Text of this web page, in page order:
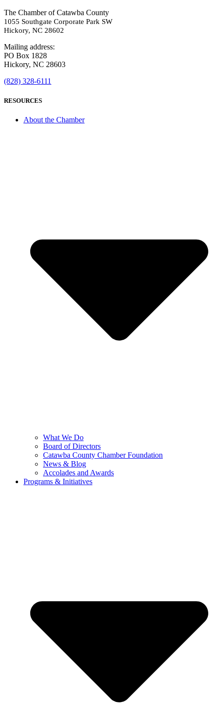
The Chamber of Catawba County
1055 Southgate Corporate Park SW
Hickory, NC 28602
Mailing address:
PO Box 1828
Hickory, NC 28603
(828) 328-6111
RESOURCES
About the Chamber
What We Do
Board of Directors
Catawba County Chamber Foundation
News & Blog
Accolades and Awards
Programs & Initiatives